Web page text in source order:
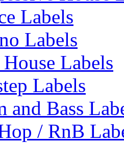
Labels
Labels
Labels
Labels
and Bass
/ RnB